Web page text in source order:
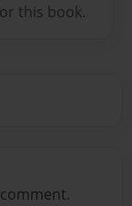
this book.